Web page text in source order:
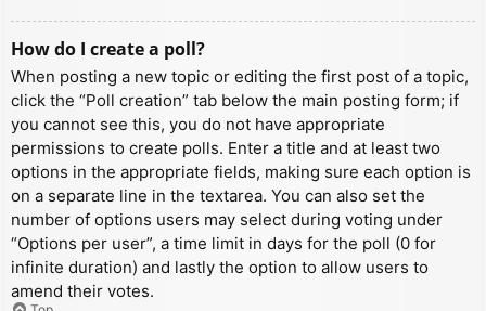
How do I create a poll?
When posting a new topic or editing the first post of a topic,
click the “Poll creation” tab below the main posting form; if
you cannot see this, you do not have appropriate
permissions to create polls. Enter a title and at least two
options in the appropriate fields, making sure each option is
on a separate line in the textarea. You can also set the
number of options users may select during voting under
“Options per user”, a time limit in days for the poll (0 for
infinite duration) and lastly the option to allow users to
amend their votes.